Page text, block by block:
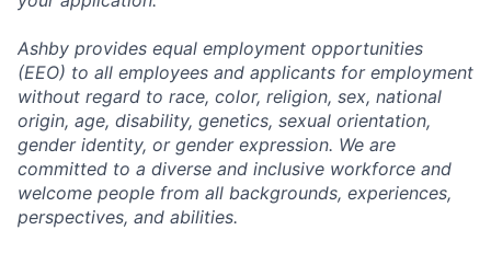
Ashby provides equal employment opportunities
(EEO) to all employees and applicants for employment
without regard to race, color, religion, sex, national
origin, age, disability, genetics, sexual orientation,
gender identity, or gender expression. We are
committed to a diverse and inclusive workforce and
welcome people from all backgrounds, experiences,
perspectives, and abilities.